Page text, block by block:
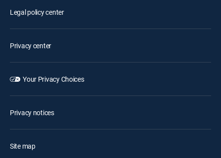
Legal policy center
Privacy center
Your Privacy Choices
Privacy notices
Site map